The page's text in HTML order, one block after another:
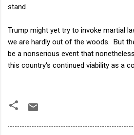
stand.
Trump might yet try to invoke martial
we are hardly out of the woods. But
be a nonserious event that
this country's continued viability as a